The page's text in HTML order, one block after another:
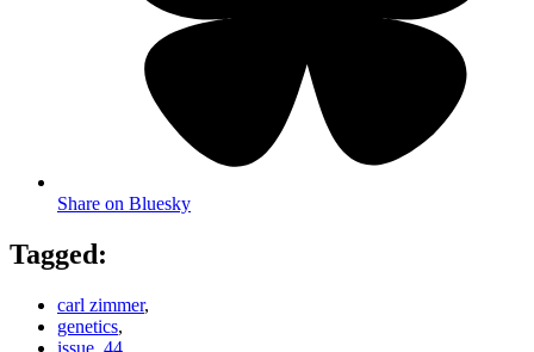
Share on Bluesky
Tagged:
carl zimmer,
genetics,
issue_44,